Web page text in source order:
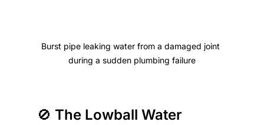
Burst pipe leaking water from a damaged joint
during a sudden plumbing failure
🚫 The Lowball Water